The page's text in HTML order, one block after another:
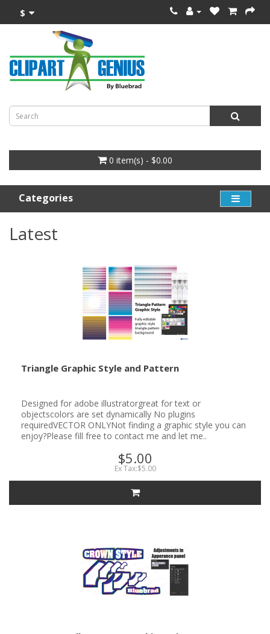
$
0 item(s) - $0.00
Categories
Latest
Triangle Graphic Style and Pattern
Designed for adobe illustratorgreat for text or
objectscolors are set dynamically No plugins
requiredVECTOR ONLYNot finding a graphic style you can
enjoy?Please fill free to contact me and let me..
$5.00
Ex Tax:$5.00